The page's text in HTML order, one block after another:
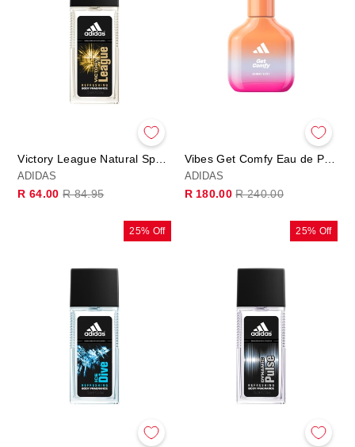
ADIDAS
R 64.00 Regular
Sale
R 84.95
ADIDAS
R 180.00Regular
Sale
R 240.00
25% Off 25% Off